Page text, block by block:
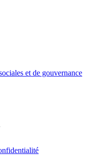
et de gouvernance